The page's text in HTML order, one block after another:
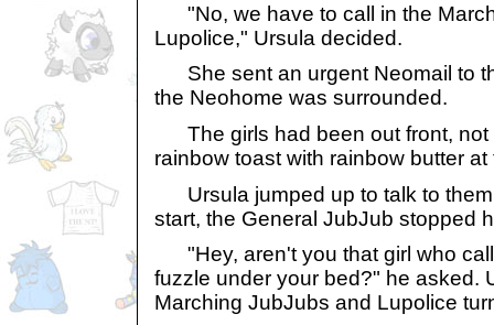
"No, we have to call in the
Lupolice," Ursula decided.
She sent an urgent Neomail to
the Neohome was surrounded.
The girls had been out front, not
rainbow toast with rainbow butter
Ursula jumped up to talk to
start, the General JubJub stopped
"Hey, aren't you that girl who
fuzzle under your bed?" he asked.
Marching JubJubs and Lupolice